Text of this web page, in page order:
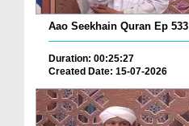
Aao Seekhain Quran Ep 533
Duration: 00:25:27
Created Date: 15-07-2026